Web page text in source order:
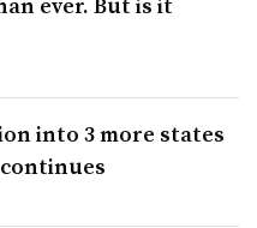
into 3 more states